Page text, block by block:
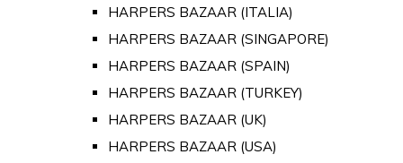
HARPERS BAZAAR (ITALIA)
HARPERS BAZAAR (SINGAPORE)
HARPERS BAZAAR (SPAIN)
HARPERS BAZAAR (TURKEY)
HARPERS BAZAAR (UK)
HARPERS BAZAAR (USA)